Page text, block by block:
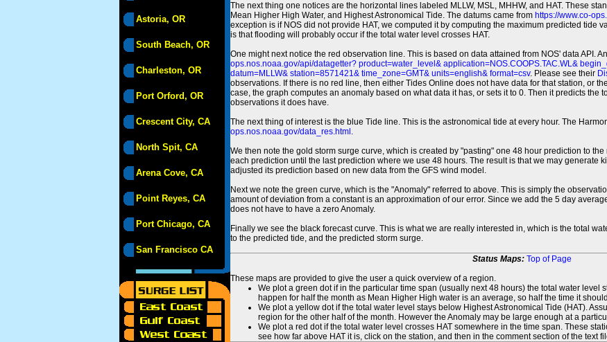
Astoria, OR
South Beach, OR
Charleston, OR
Port Orford, OR
Crescent City, CA
North Spit, CA
Arena Cove, CA
Point Reyes, CA
Port Chicago, CA
San Francisco CA
The next thing one notices are the horizontal lines labeled MLLW, MSL, MHHW, and HAT. These
Mean Higher High Water, and Highest Astronomical Tide. The datums came from https://www.co-
exception is if NOS did not provide HAT, we computed it by computing the maximum predicted tide
is that flooding will probably occur if the total water level crosses HAT.
One might next notice the red observation line. This is based on data attained from NOS' data API.
ops.nos.noaa.gov/api/datagetter? product=water_level& application=NOS.COOPS.TAC.WL&
datum=MLLW& station=8571421& time_zone=GMT& units=english& format=csv. Please see their
observations. If there is no red line, then either Tides Online does not have data for that station, or
case, the graph computes an anomaly based on what data it has, or sets it to 0. Then it predicts the
observations it does have.
The next thing of interest is the blue Tide line. This is the astronomical tide at every hour. The
ops.nos.noaa.gov/data_res.html .
We then note the gold storm surge curve, which is created by "pasting" one 48 hour prediction to
each prediction until the last prediction where we use 48 hours. The result is that we may generate
adjusted its prediction based on new data from the GFS wind model.
Next we note the green curve, which is the "Anomaly" referred to above. This is simply the
amount of deviation from a constant is an approximation of our error. Since we add the 5 day
does not have to have a zero Anomaly.
Finally we see the black forecast curve. This is what we are really interested in, which is the total
to the predicted tide, and the predicted storm surge.
Status Maps: Top of Page
These maps are provided to give the user a quick overview of a region.
We plot a green dot if in the particular time span (usually next 48 hours) the total water level
happen for half the month as Mean Higher High water is an average, so half the time it
We plot a yellow dot if the total water level stays below Highest Astronomical Tide (HAT).
region for the other half of the month. However the Anomaly may be large enough at a
We plot a red dot if the total water level crosses HAT somewhere in the time span. These
see how far above HAT it is, click on the station, and then in the comment section of the text